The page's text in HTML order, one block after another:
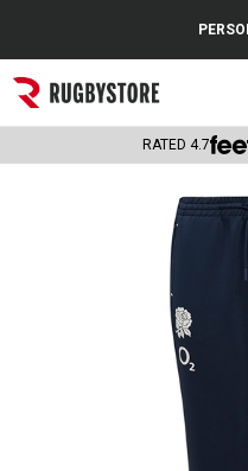
Popular Searches
Rugby Boots
Headguards & Scrum Caps
RATED 4.7